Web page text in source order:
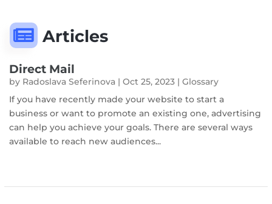
 Articles
Direct Mail
by Radoslava Seferinova |Oct 25, 2023 |Glossary
If you have recently made your website to start a
business or want to promote an existing one, advertising
can help you achieve your goals. There are several ways
available to reach new audiences...